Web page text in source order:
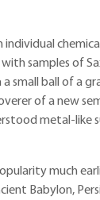
individual
samples of
small ball of a
of a new
metal-like
much
Babylon,